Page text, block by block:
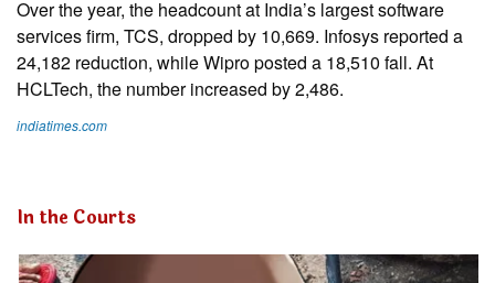
Over the year, the headcount at India’s largest software
services firm, TCS, dropped by 10,669. Infosys reported a
24,182 reduction, while Wipro posted a 18,510 fall. At
HCLTech, the number increased by 2,486.
indiatimes.com
In the Courts